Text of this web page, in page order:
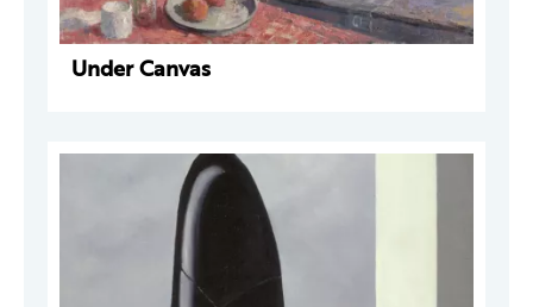
Under Canvas